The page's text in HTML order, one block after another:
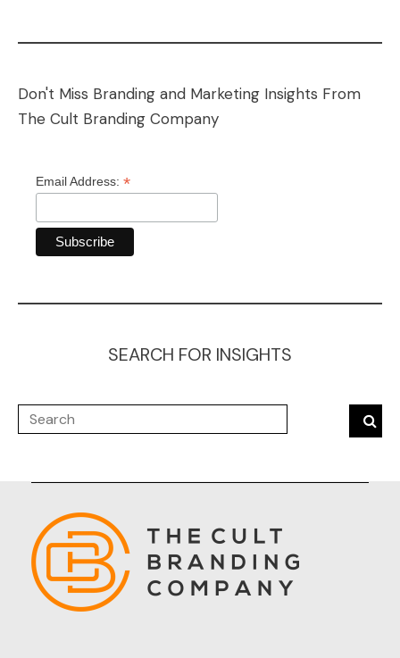
Don't Miss Branding and Marketing Insights From
The Cult Branding Company
Email Address: *
SEARCH FOR INSIGHTS